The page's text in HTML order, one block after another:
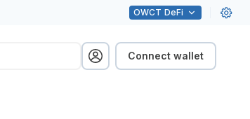
OWCT DeFi
Connect wallet